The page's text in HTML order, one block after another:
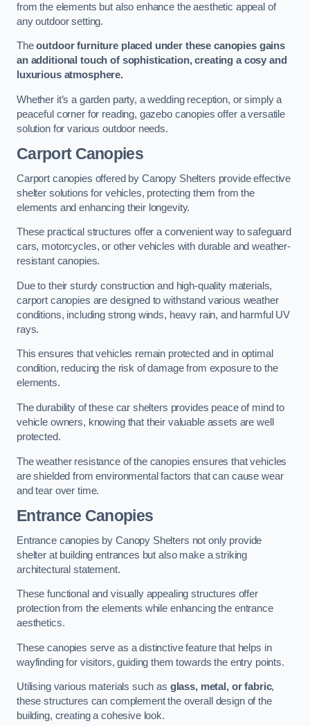
from the elements but also enhance the aesthetic appeal of
any outdoor setting.
Theoutdoor furniture placed under these canopies gains
an additional touch of sophistication, creating a cosy and
luxurious atmosphere.
Whether it’s a garden party, a wedding reception, or simply a
peaceful corner for reading, gazebo canopies offer a versatile
solution for various outdoor needs.
Carport Canopies
Carport canopies offered by Canopy Shelters provide effective
shelter solutions for vehicles, protecting them from the
elements and enhancing their longevity.
These practical structures offer a convenient way to safeguard
cars, motorcycles, or other vehicles with durable and weather-
resistant canopies.
Due to their sturdy construction and high-quality materials,
carport canopies are designed to withstand various weather
conditions, including strong winds, heavy rain, and harmful UV
rays.
This ensures that vehicles remain protected and in optimal
condition, reducing the risk of damage from exposure to the
elements.
The durability of these car shelters provides peace of mind to
vehicle owners, knowing that their valuable assets are well
protected.
The weather resistance of the canopies ensures that vehicles
are shielded from environmental factors that can cause wear
and tear over time.
Entrance Canopies
Entrance canopies by Canopy Shelters not only provide
shelter at building entrances but also make a striking
architectural statement.
These functional and visually appealing structures offer
protection from the elements while enhancing the entrance
aesthetics.
These canopies serve as a distinctive feature that helps in
wayfinding for visitors, guiding them towards the entry points.
Utilising various materials such as glass, metal, or fabric,
these structures can complement the overall design of the
building, creating a cohesive look.